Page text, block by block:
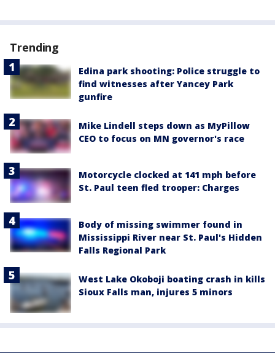
Trending
Edina park shooting: Police struggle to
find witnesses after Yancey Park
gunfire
Mike Lindell steps down as MyPillow
CEO to focus on MN governor's race
Motorcycle clocked at 141 mph before
St. Paul teen fled trooper: Charges
Body of missing swimmer found in
Mississippi River near St. Paul's Hidden
Falls Regional Park
West Lake Okoboji boating crash in kills
Sioux Falls man, injures 5 minors